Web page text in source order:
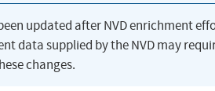
updated after NVD enrichment
data supplied by the NVD may
changes.